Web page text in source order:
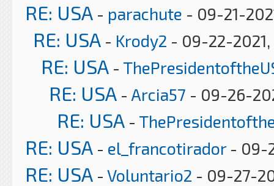
RE: USA - parachute - 09-21-
RE: USA - Krody2 - 09-22-2021,
RE: USA -
RE: USA - Arcia57 - 09-26-
RE: USA -
RE: USA - el_francotirador- 09-
RE: USA - Voluntario2 - 09-27-